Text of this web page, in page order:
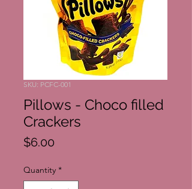
SKU: PCFC-001
Pillows - Choco filled
Crackers
$6.00
Quantity *